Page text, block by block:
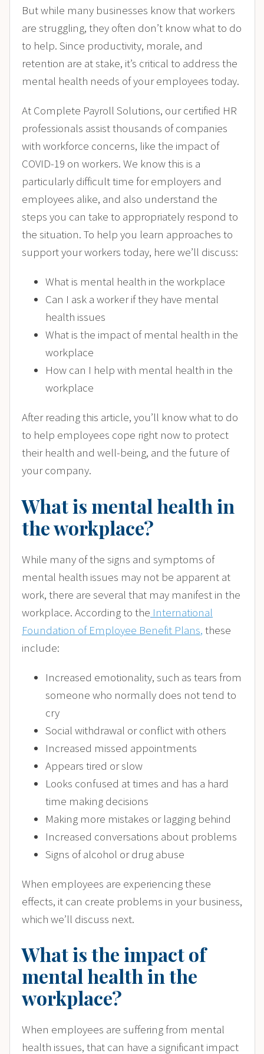
But while many businesses know that workers
are struggling, they often don’t know what to do
to help. Since productivity, morale, and
retention are at stake, it’s critical to address the
mental health needs of your employees today.
At Complete Payroll Solutions, our certified HR
professionals assist thousands of companies
with workforce concerns, like the impact of
COVID-19 on workers. We know this is a
particularly difficult time for employers and
employees alike, and also understand the
steps you can take to appropriately respond to
the situation. To help you learn approaches to
support your workers today, here we’ll discuss:
What is mental health in the workplace
Can I ask a worker if they have mental
health issues
What is the impact of mental health in the
workplace
How can I help with mental health in the
workplace
After reading this article, you’ll know what to do
to help employees cope right now to protect
their health and well-being, and the future of
your company.
What is mental health in
the workplace?
While many of the signs and symptoms of
mental health issues may not be apparent at
work, there are several that may manifest in the
workplace. According to the International
Foundation of Employee Benefit Plans, these
include:
Increased emotionality, such as tears from
someone who normally does not tend to
cry
Social withdrawal or conflict with others
Increased missed appointments
Appears tired or slow
Looks confused at times and has a hard
time making decisions
Making more mistakes or lagging behind
Increased conversations about problems
Signs of alcohol or drug abuse
When employees are experiencing these
effects, it can create problems in your business,
which we’ll discuss next.
What is the impact of
mental health in the
workplace?
When employees are suffering from mental
health issues, that can have a significant impact